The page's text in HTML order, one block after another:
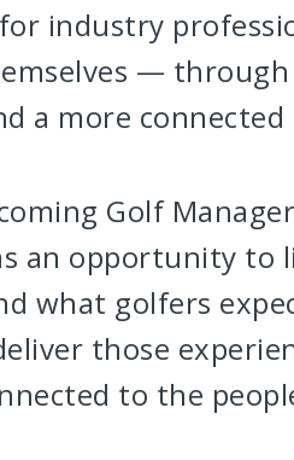
industry
—
a more
Golf
an opportunity
what golfers
those
to the